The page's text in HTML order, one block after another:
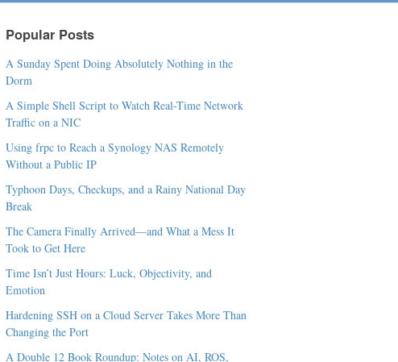
Popular Posts
A Sunday Spent Doing Absolutely Nothing in the
Dorm
A Simple Shell Script to Watch Real-Time Network
Traffic on a NIC
Using frpc to Reach a Synology NAS Remotely
Without a Public IP
Typhoon Days, Checkups, and a Rainy National Day
Break
The Camera Finally Arrived—and What a Mess It
Took to Get Here
Time Isn’t Just Hours: Luck, Objectivity, and
Emotion
Hardening SSH on a Cloud Server Takes More Than
Changing the Port
A Double 12 Book Roundup: Notes on AI, ROS,